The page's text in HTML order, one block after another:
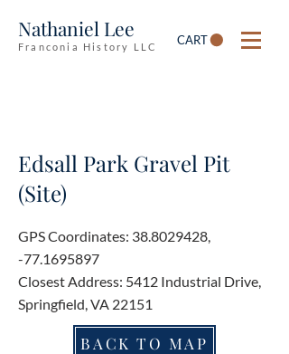
Nathaniel Lee
Franconia History LLC CART
Edsall Park Gravel Pit
(Site)
GPS Coordinates: 38.8029428,
-77.1695897
Closest Address: 5412 Industrial Drive,
Springfield, VA 22151
BACK TO MAP